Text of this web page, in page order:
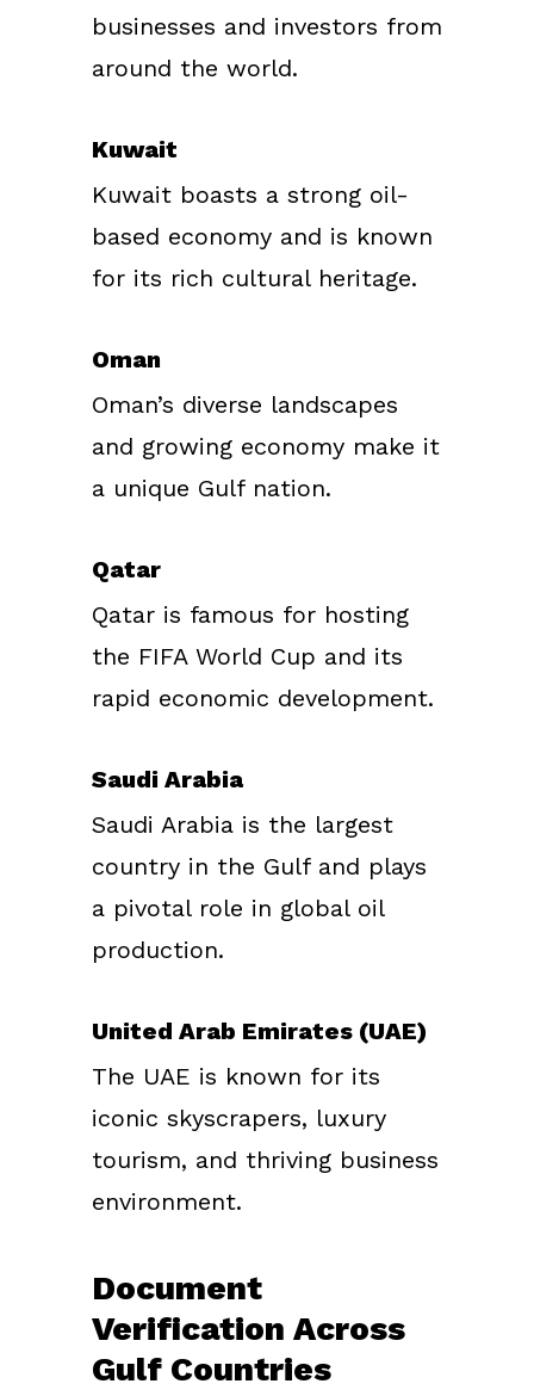
businesses and investors from
around the world.
Kuwait
Kuwait boasts a strong oil-
based economy and is known
for its rich cultural heritage.
Oman
Oman’s diverse landscapes
and growing economy make it
a unique Gulf nation.
Qatar
Qatar is famous for hosting
the FIFA World Cup and its
rapid economic development.
Saudi Arabia
Saudi Arabia is the largest
country in the Gulf and plays
a pivotal role in global oil
production.
United Arab Emirates (UAE)
The UAE is known for its
iconic skyscrapers, luxury
tourism, and thriving business
environment.
Document
Verification Across
Gulf Countries